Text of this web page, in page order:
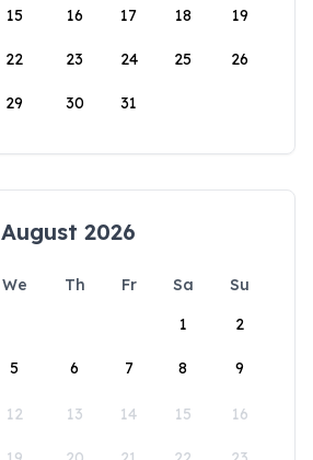
15 16 17 18 19
22 23 24 25 26
29 30 31
August 2026
We Th Fr Sa
Su
1
2
5 6 7 8 9
12 13 14 15 16